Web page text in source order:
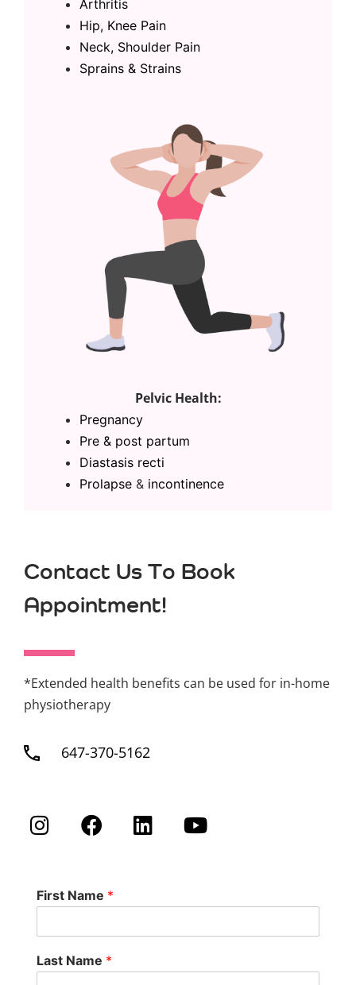
Arthritis
Hip, Knee Pain
Neck, Shoulder Pain
Sprains & Strains
Pelvic Health:
Pregnancy
Pre & post partum
Diastasis recti
Prolapse & incontinence
Contact Us To Book
Appointment!
*Extended health benefits can be used for in-home
physiotherapy
647-370-5162
First Name *
Last Name *